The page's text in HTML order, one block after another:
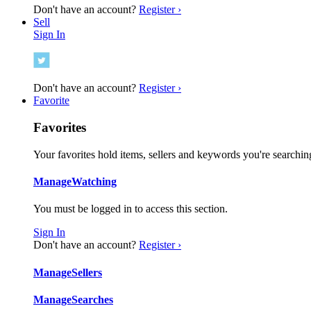
Don't have an account? Register ›
Sell
Sign In
Don't have an account? Register ›
Favorite
Favorites
Your favorites hold items, sellers and keywords you're
ManageWatching
You must be logged in to access this section.
Sign In
Don't have an account? Register ›
ManageSellers
ManageSearches